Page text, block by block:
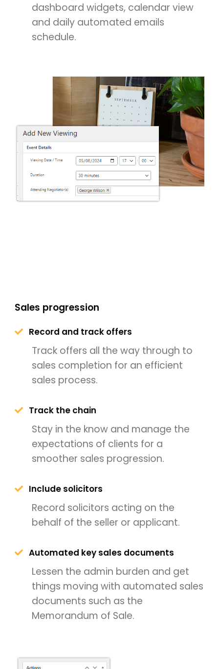
THEME OPTIONS
ADD ONS
dashboard widgets, calendar view
and daily automated emails
schedule.
Sales progression
Record and track offers
Track offers all the way through to
sales completion for an efficient
sales process.
Track the chain
Stay in the know and manage the
expectations of clients for a
smoother sales progression.
Include solicitors
Record solicitors acting on the
behalf of the seller or applicant.
Automated key sales documents
Lessen the admin burden and get
things moving with automated sales
documents such as the
Memorandum of Sale.